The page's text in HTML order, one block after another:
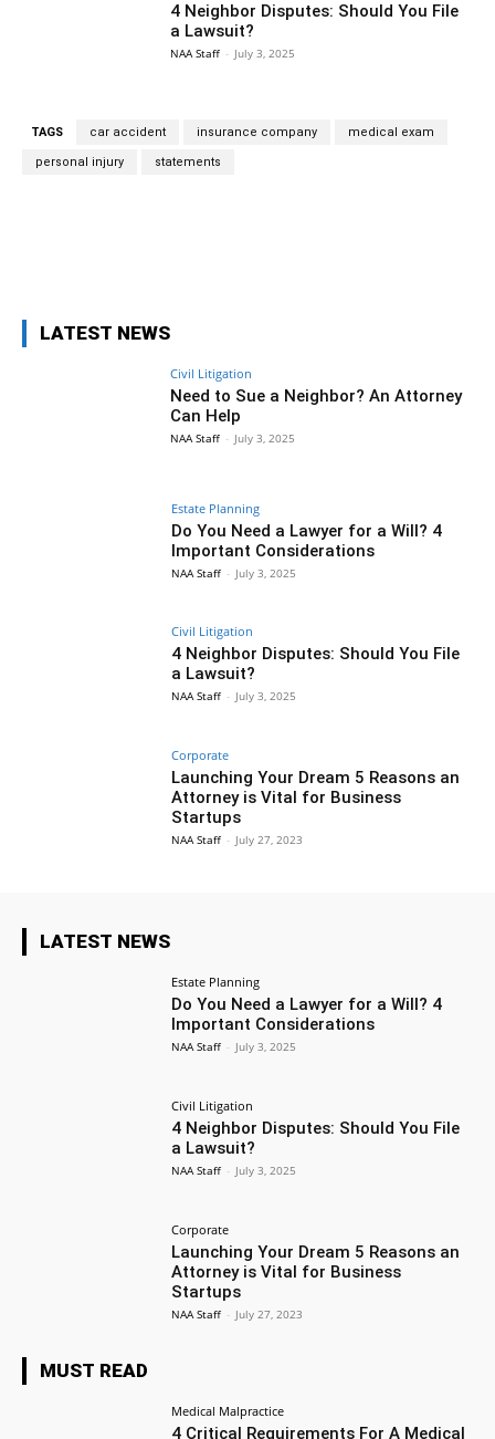
4 Neighbor Disputes: Should You File
a Lawsuit?
NAA Staff - July 3, 2025
TAGS car accident insurance company medical exam
personal injury statements
LATEST NEWS
Civil Litigation
Need to Sue a Neighbor? An Attorney
Can Help
NAA Staff - July 3, 2025
Estate Planning
Do You Need a Lawyer for a Will? 4
Important Considerations
NAA Staff - July 3, 2025
Civil Litigation
4 Neighbor Disputes: Should You File
a Lawsuit?
NAA Staff - July 3, 2025
Corporate
Launching Your Dream 5 Reasons an
Attorney is Vital for Business
Startups
NAA Staff - July 27, 2023
LATEST NEWS
Estate Planning
Do You Need a Lawyer for a Will? 4
Important Considerations
NAA Staff - July 3, 2025
Civil Litigation
4 Neighbor Disputes: Should You File
a Lawsuit?
NAA Staff - July 3, 2025
Corporate
Launching Your Dream 5 Reasons an
Attorney is Vital for Business
Startups
NAA Staff - July 27, 2023
MUST READ
Medical Malpractice
4 Critical Requirements For A Medical